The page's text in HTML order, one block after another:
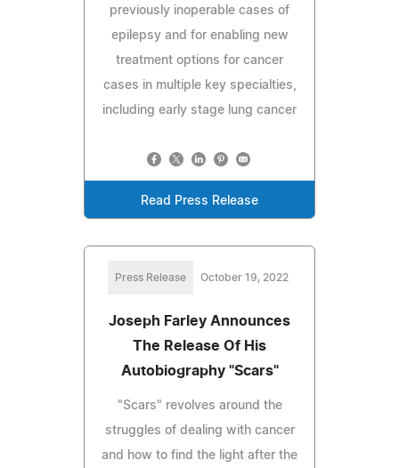
previously inoperable cases of
epilepsy and for enabling new
treatment options for cancer
cases in multiple key specialties,
including early stage lung cancer
Read Press Release
Press Release October 19, 2022
Joseph Farley Announces
The Release Of His
Autobiography "Scars"
"Scars" revolves around the
struggles of dealing with cancer
and how to find the light after the